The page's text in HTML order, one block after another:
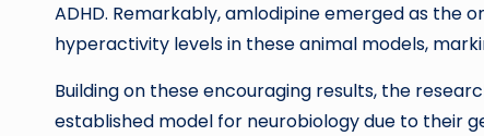
ADHD. Remarkably, amlodipine emerged as the
hyperactivity levels in these animal models,
Building on these encouraging results, the
established model for neurobiology due to their